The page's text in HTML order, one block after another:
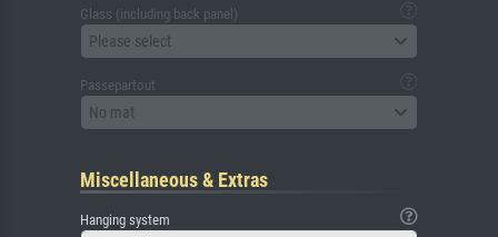
Glass (including back panel)
Please select
Passepartout
No mat
Miscellaneous & Extras
Hanging system